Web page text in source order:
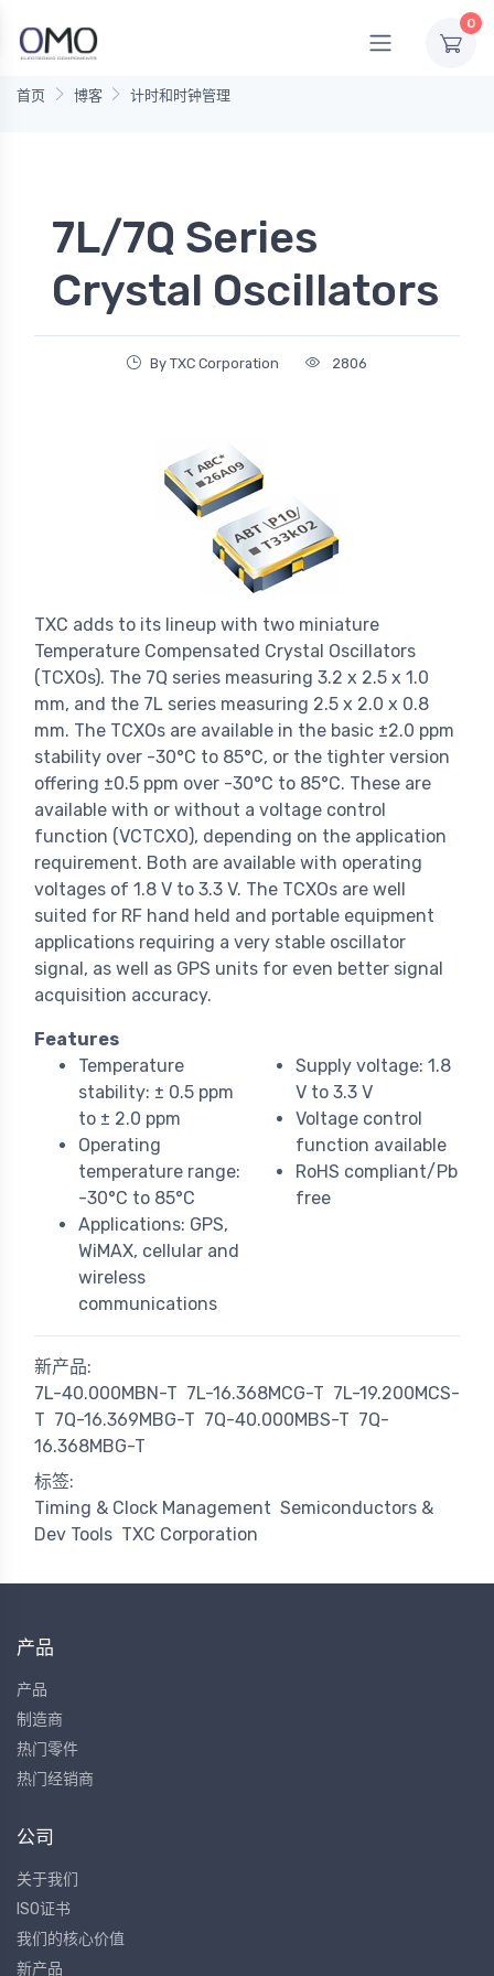
0
首页 博客 计时和时钟管理
7L/7Q Series
Crystal Oscillators
By TXC Corporation 2806
TXC adds to its lineup with two miniature
Temperature Compensated Crystal Oscillators
(TCXOs). The 7Q series measuring 3.2 x 2.5 x 1.0
mm, and the 7L series measuring 2.5 x 2.0 x 0.8
mm. The TCXOs are available in the basic ±2.0 ppm
stability over -30°C to 85°C, or the tighter version
offering ±0.5 ppm over -30°C to 85°C. These are
available with or without a voltage control
function (VCTCXO), depending on the application
requirement. Both are available with operating
voltages of 1.8 V to 3.3 V. The TCXOs are well
suited for RF hand held and portable equipment
applications requiring a very stable oscillator
signal, as well as GPS units for even better signal
acquisition accuracy.
Features
Temperature
stability: ± 0.5 ppm
to ± 2.0 ppm
Operating
temperature range:
-30°C to 85°C
Applications: GPS,
WiMAX, cellular and
wireless
communications
Supply voltage: 1.8
V to 3.3 V
Voltage control
function available
RoHS compliant/Pb
free
新产品:
7L-40.000MBN-T 7L-16.368MCG-T 7L-19.200MCS-
T 7Q-16.369MBG-T 7Q-40.000MBS-T 7Q-
16.368MBG-T
标签:
Timing & Clock Management Semiconductors &
Dev Tools TXC Corporation
产品
产品
制造商
热门零件
热门经销商
公司
关于我们
ISO证书
我们的核心价值
新产品